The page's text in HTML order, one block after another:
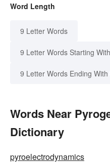
Word Length
9 Letter Words
9 Letter Words Starting With
9 Letter Words Ending With
Words Near
Dictionary
pyroelectrodynamics